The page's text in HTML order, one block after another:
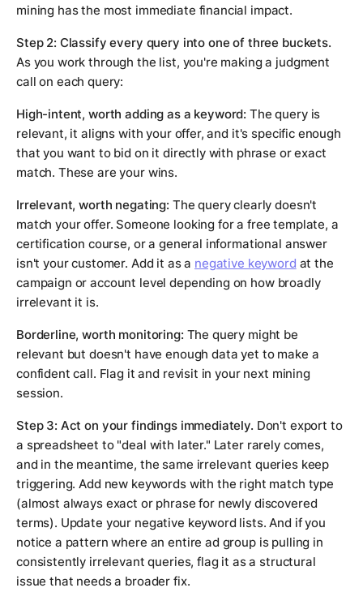
mining has the most immediate financial impact.
Step 2: Classify every query into one of three buckets.
As you work through the list, you're making a judgment
call on each query:
High-intent, worth adding as a keyword: The query is
relevant, it aligns with your offer, and it's specific enough
that you want to bid on it directly with phrase or exact
match. These are your wins.
Irrelevant, worth negating: The query clearly doesn't
match your offer. Someone looking for a free template, a
certification course, or a general informational answer
isn't your customer. Add it as a negative keyword at the
campaign or account level depending on how broadly
irrelevant it is.
Borderline, worth monitoring: The query might be
relevant but doesn't have enough data yet to make a
confident call. Flag it and revisit in your next mining
session.
Step 3: Act on your findings immediately. Don't export to
a spreadsheet to "deal with later." Later rarely comes,
and in the meantime, the same irrelevant queries keep
triggering. Add new keywords with the right match type
(almost always exact or phrase for newly discovered
terms). Update your negative keyword lists. And if you
notice a pattern where an entire ad group is pulling in
consistently irrelevant queries, flag it as a structural
issue that needs a broader fix.